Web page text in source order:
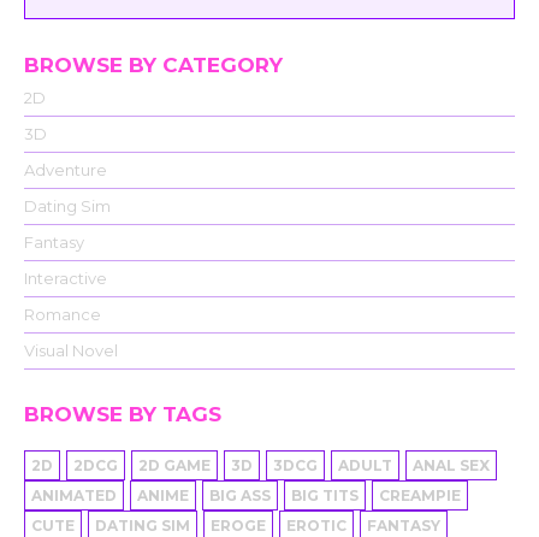
BROWSE BY CATEGORY
2D
3D
Adventure
Dating Sim
Fantasy
Interactive
Romance
Visual Novel
BROWSE BY TAGS
2D 2DCG 2D GAME 3D 3DCG ADULT
ANAL SEX
ANIMATED
ANIME BIG ASS BIG TITS
CREAMPIE
CUTE
DATING SIM EROGE EROTIC
FANTASY